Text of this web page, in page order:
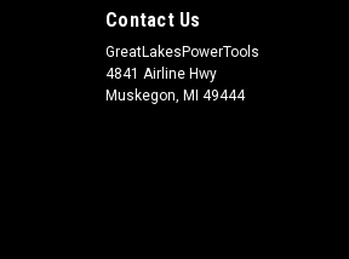
Contact Us
GreatLakesPowerTools
4841 Airline Hwy
Muskegon, MI 49444